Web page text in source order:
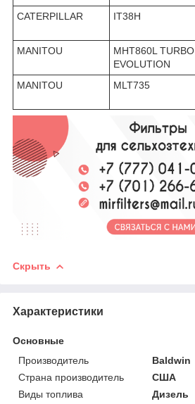
CATERPILLAR
IT38H
MANITOU
MHT860L TURBO
EVOLUTION
MANITOU
MLT735
Скрыть
Характеристики
Основные
Производитель
Baldwin
Страна производитель
США
Виды топлива
Дизель